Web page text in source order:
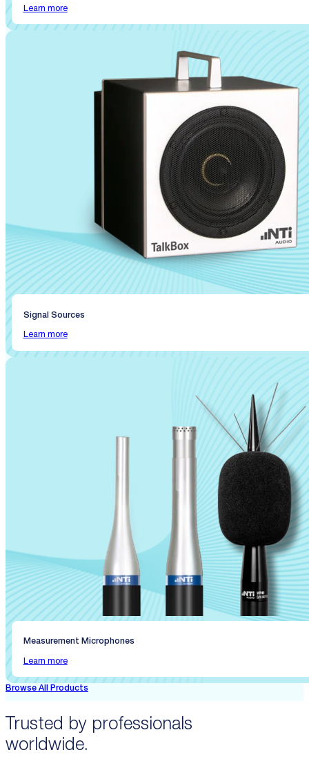
Learn more
Signal Sources
Learn more
Measurement Microphones
Learn more
Browse All Products
Trusted by professionals
worldwide.